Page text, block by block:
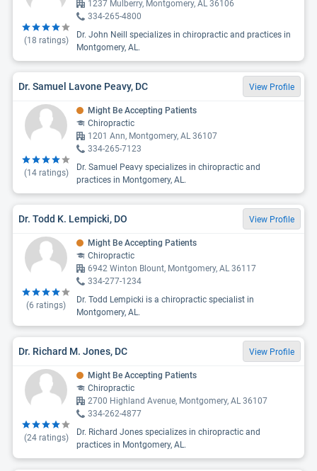
(18 ratings)
1237 Mulberry, Montgomery, AL 36106
334-265-4800
Dr. John Neill specializes in chiropractic and practices in
Montgomery, AL.
Dr. Samuel Lavone Peavy, DC View Profile
(14ratings)
Might Be Accepting Patients
Chiropractic
1201 Ann, Montgomery, AL 36107
334-265-7123
Dr. Samuel Peavy specializes in chiropractic and
practices in Montgomery, AL.
Dr. Todd K. Lempicki, DO View Profile
(6 ratings)
Might Be Accepting Patients
Chiropractic
6942 Winton Blount, Montgomery, AL 36117
334-277-1234
Dr. Todd Lempicki is a chiropractic specialist in
Montgomery, AL.
Dr. Richard M. Jones, DC View Profile
(24ratings)
Might Be Accepting Patients
Chiropractic
2700 Highland Avenue, Montgomery, AL 36107
334-262-4877
Dr. Richard Jones specializes in chiropractic and
practices in Montgomery, AL.